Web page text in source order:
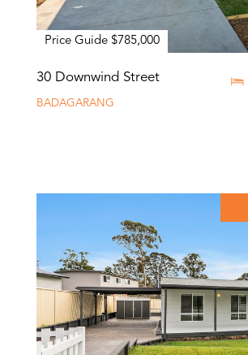
Price Guide $785,000
30 Downwind Street
BADAGARANG